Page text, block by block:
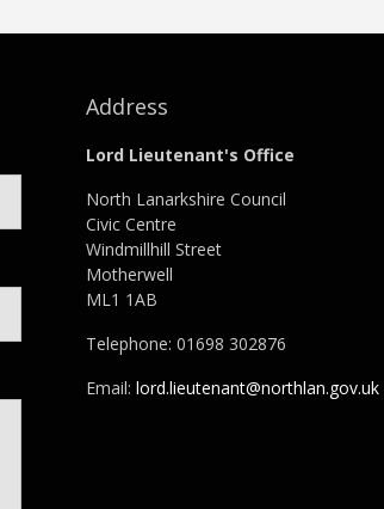
Address
Lord Lieutenant's Office
North Lanarkshire Council
Civic Centre
Windmillhill Street
Motherwell
ML1 1AB
Telephone: 01698 302876
Email: lord.lieutenant@northlan.gov.uk